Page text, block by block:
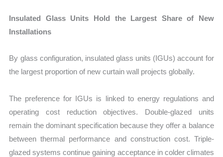
Insulated Glass Units Hold the Largest Share of New
Installations
By glass configuration, insulated glass units (IGUs) account for
the largest proportion of new curtain wall projects globally.
The preference for IGUs is linked to energy regulations and
operating cost reduction objectives. Double-glazed units
remain the dominant specification because they offer a balance
between thermal performance and construction cost. Triple-
glazed systems continue gaining acceptance in colder climates